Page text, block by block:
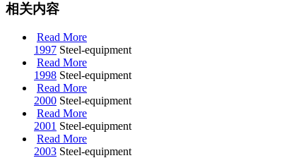
相关内容
Read More
1997 Steel-equipment
Read More
1998 Steel-equipment
Read More
2000 Steel-equipment
Read More
2001 Steel-equipment
Read More
2003 Steel-equipment